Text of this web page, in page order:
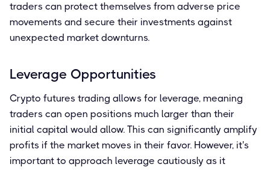
traders can protect themselves from adverse price
movements and secure their investments against
unexpected market downturns.
Leverage Opportunities
Crypto futures trading allows for leverage, meaning
traders can open positions much larger than their
initial capital would allow. This can significantly amplify
profits if the market moves in their favor. However, it's
important to approach leverage cautiously as it